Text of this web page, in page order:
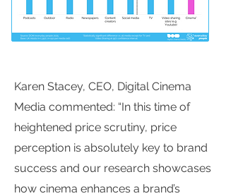
Karen Stacey, CEO, Digital Cinema
Media commented: “In this time of
heightened price scrutiny, price
perception is absolutely key to brand
success and our research showcases
how cinema enhances a brand’s